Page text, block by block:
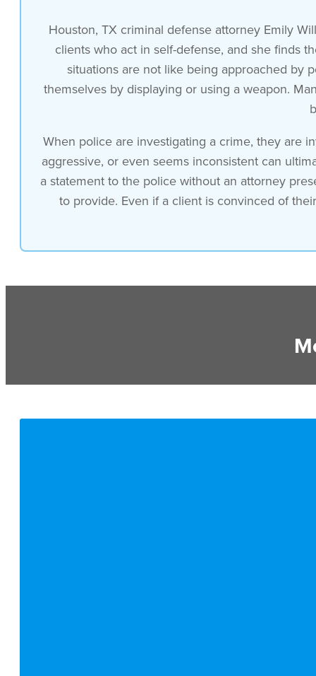
Houston, TX criminal defense attorney Emily
clients who act in self-defense, and she finds
situations are not like being approached by
themselves by displaying or using a weapon.
When police are investigating a crime, they are
aggressive, or even seems inconsistent can
a statement to the police without an attorney
to provide. Even if a client is convinced of